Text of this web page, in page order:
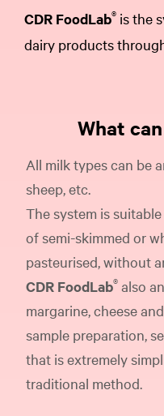
CDR FoodLab® is the
dairy products
What
All milk types can be
sheep, etc.
The system is
of semi-skimmed or
pasteurised, without
CDR FoodLab® also
margarine, cheese
sample preparation,
that is extremely
traditional method.